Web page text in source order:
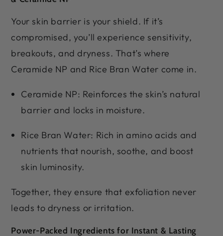
Your skin barrier is your shield. If it’s
compromised, you’ll experience sensitivity,
breakouts, and dryness. That’s where
Ceramide NP and Rice Bran Water come in.
Ceramide NP: Reinforces the skin’s natural
barrier and locks in moisture.
Rice Bran Water: Rich in amino acids and
nutrients that nourish, soothe, and boost
skin luminosity.
Together, they ensure that exfoliation never
leads to dryness or irritation.
Power-Packed Ingredients for Instant & Lasting